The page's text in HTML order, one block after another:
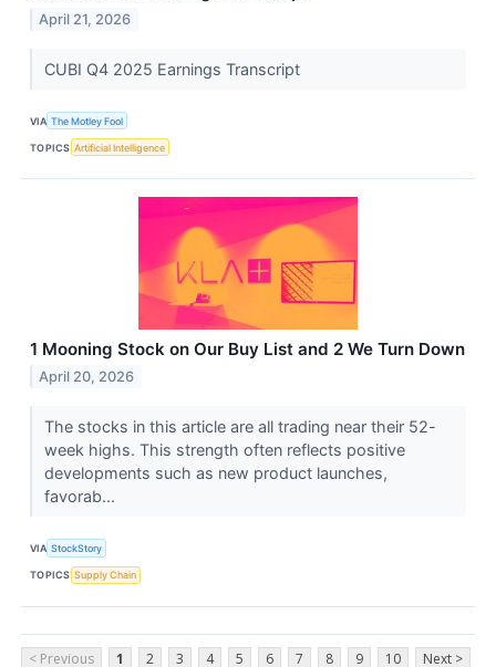
April 21, 2026
CUBI Q4 2025 Earnings Transcript
VIA The Motley Fool
TOPICS Artificial Intelligence
1 Mooning Stock on Our Buy List and 2 We Turn Down
April 20, 2026
The stocks in this article are all trading near their 52-
week highs. This strength often reflects positive
developments such as new product launches,
favorab...
VIA StockStory
TOPICS Supply Chain
< Previous 1 2 3 4 5 6 7 8 9 10 Next >